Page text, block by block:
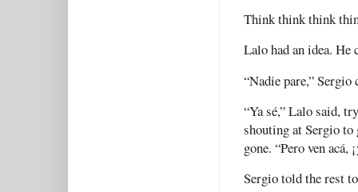
Think think think
Lalo had an idea. He
“Nadie pare,” Sergio
“Ya sé,” Lalo said,
shouting at Sergio to
gone. “Pero ven acá,
Sergio told the rest